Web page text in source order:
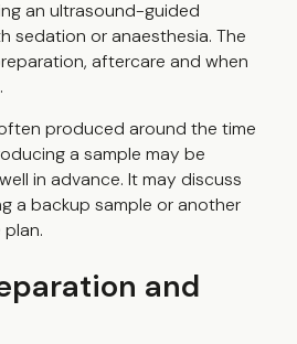
an ultrasound-guided
sedation or anaesthesia. The
aftercare and when
produced around the time
a sample may be
in advance. It may discuss
a backup sample or another
and